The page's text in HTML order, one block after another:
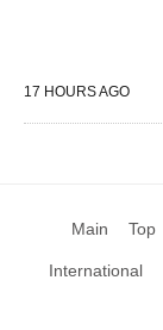
17 HOURS AGO
Main Top
International